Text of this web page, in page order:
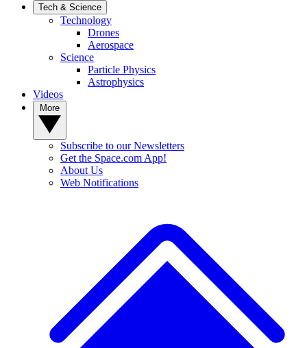
Tech & Science
Technology
Drones
Aerospace
Science
Particle Physics
Astrophysics
Videos
Subscribe to our Newsletters
Get the Space.com App!
About Us
Web Notifications